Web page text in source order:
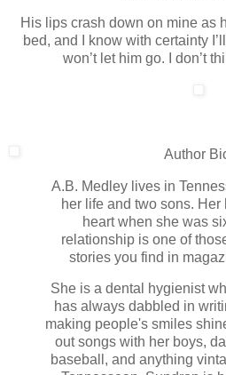
His lips crash down on mine as
bed, and I know with certainty
won’t let him go. I don’t
Author
A.B. Medley lives in
her life and two sons.
heart when she was
relationship is one of
stories you find in
She is a dental hygienist
has always dabbled in
making people's smiles
out songs with her boys,
baseball, and anything